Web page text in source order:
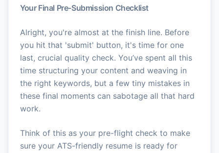
Your Final Pre-Submission Checklist
Alright, you're almost at the finish line. Before
you hit that 'submit' button, it's time for one
last, crucial quality check. You’ve spent all this
time structuring your content and weaving in
the right keywords, but a few tiny mistakes in
these final moments can sabotage all that hard
work.
Think of this as your pre-flight check to make
sure your ATS-friendly resume is ready for